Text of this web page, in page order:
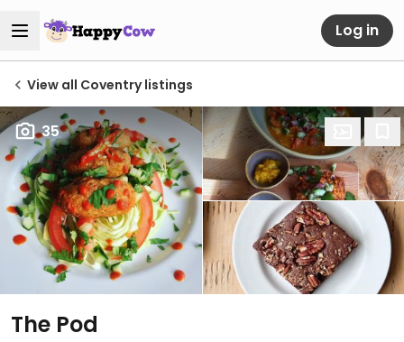
Log in
View all Coventry listings
35
The Pod